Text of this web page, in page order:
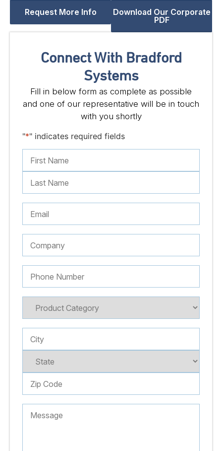
Request More Info
Download Our Corporate
PDF
Connect With Bradford
Systems
Fill in below form as complete as possible
and one of our representative will be in touch
with you shortly
"*" indicates required fields